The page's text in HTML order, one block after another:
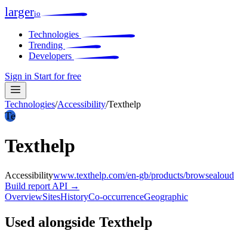
largerio
Technologies
Trending
Developers
Sign in Start for free
Technologies/Accessibility/Texthelp
Te
Texthelp
Accessibilitywww.texthelp.com/en-gb/products/browsealoud
Build report API →
OverviewSitesHistoryCo-occurrenceGeographic
Used alongside Texthelp